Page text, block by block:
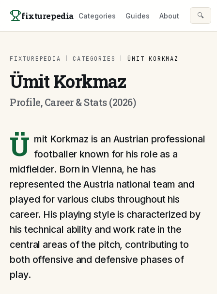
fixturepedia Categories Guides About 🔍
FIXTUREPEDIA CATEGORIES ÜMIT KORKMAZ
Ümit Korkmaz
Profile, Career & Stats (2026)
Ü mit Korkmaz is an Austrian professional
footballer known for his role as a
midfielder. Born in Vienna, he has
represented the Austria national team and
played for various clubs throughout his
career. His playing style is characterized by
his technical ability and work rate in the
central areas of the pitch, contributing to
both offensive and defensive phases of
play.